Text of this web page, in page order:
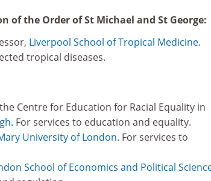
of the Order of St Michael and St George:
Liverpool School of Tropical Medicine.
tropical diseases.
Centre for Education for Racial Equality in
. For services to education and equality.
University of London. For services to
School of Economics and Political